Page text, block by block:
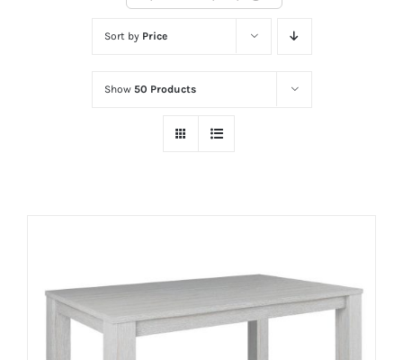
Sort by Price
Show 50 Products